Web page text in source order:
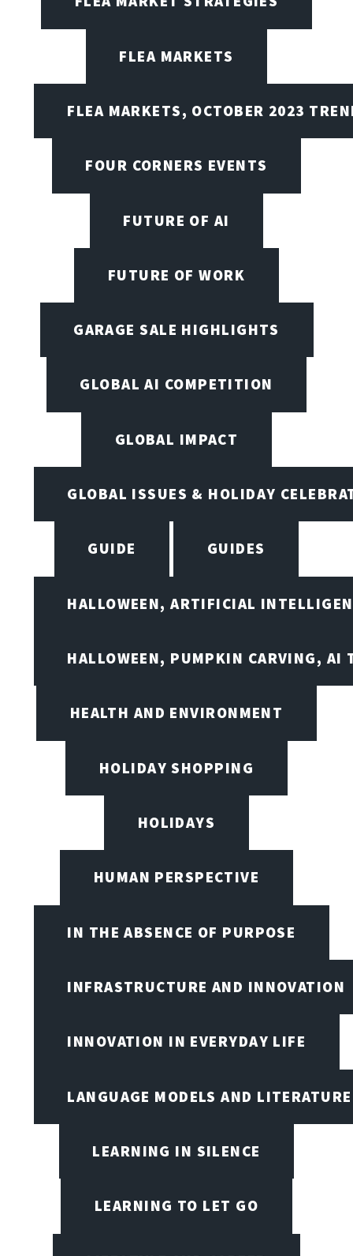
FLEA MARKETS
FLEA MARKETS, OCTOBER 2023
FOUR CORNERS EVENTS
FUTURE OF AI
FUTURE OF WORK
GARAGE SALE HIGHLIGHTS
GLOBAL AI COMPETITION
GLOBAL IMPACT
GLOBAL ISSUES & HOLIDAY
GUIDE GUIDES
HALLOWEEN, ARTIFICIAL
HALLOWEEN, PUMPKIN CARVING, AI
HEALTH AND ENVIRONMENT
HOLIDAY SHOPPING
HOLIDAYS
HUMAN PERSPECTIVE
IN THE ABSENCE OF PURPOSE
INFRASTRUCTURE AND INNOVATION
INNOVATION IN EVERYDAY LIFE
LANGUAGE MODELS AND LITERATURE
LEARNING IN SILENCE
LEARNING TO LET GO